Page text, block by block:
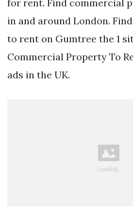
for rent. Find commercial
in and around London.
to rent on Gumtree the 1
Commercial Property To
ads in the UK.